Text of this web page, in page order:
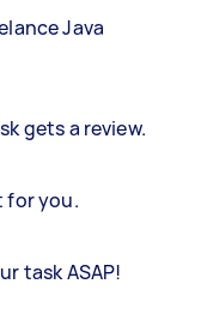
Java
gets a review.
for you.
task ASAP!